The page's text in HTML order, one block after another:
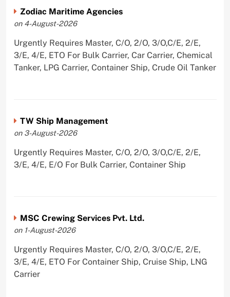
Zodiac Maritime Agencies
on 4-August-2026
Urgently Requires Master, C/O, 2/O, 3/O,C/E, 2/E,
3/E, 4/E, ETO For Bulk Carrier, Car Carrier, Chemical
Tanker, LPG Carrier, Container Ship, Crude Oil Tanker
TW Ship Management
on 3-August-2026
Urgently Requires Master, C/O, 2/O, 3/O,C/E, 2/E,
3/E, 4/E, E/O For Bulk Carrier, Container Ship
MSC Crewing Services Pvt. Ltd.
on 1-August-2026
Urgently Requires Master, C/O, 2/O, 3/O,C/E, 2/E,
3/E, 4/E, ETO For Container Ship, Cruise Ship, LNG
Carrier